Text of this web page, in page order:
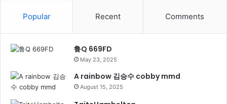
Popular Recent Comments
鲁Q 669FD
May 23, 2025
A rainbow 김승수 cobby mmd
August 15, 2025